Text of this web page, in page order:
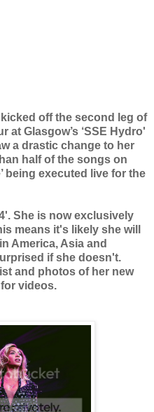
off the second leg of
at Glasgow’s ‘SSE Hydro'
a drastic change to her
half of the songs on
being executed live for the
She is now exclusively
means it's likely she will
America, Asia and
if she doesn't.
and photos of her new
videos.